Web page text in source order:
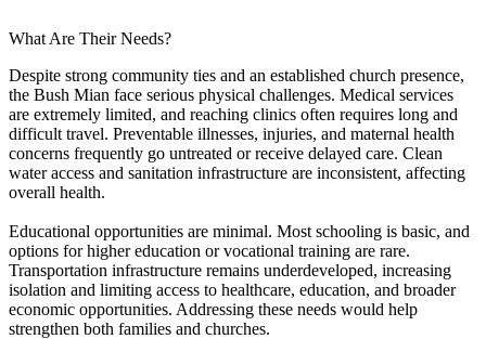
What Are Their Needs?
Despite strong community ties and an established church presence,
the Bush Mian face serious physical challenges. Medical services
are extremely limited, and reaching clinics often requires long and
difficult travel. Preventable illnesses, injuries, and maternal health
concerns frequently go untreated or receive delayed care. Clean
water access and sanitation infrastructure are inconsistent, affecting
overall health.
Educational opportunities are minimal. Most schooling is basic, and
options for higher education or vocational training are rare.
Transportation infrastructure remains underdeveloped, increasing
isolation and limiting access to healthcare, education, and broader
economic opportunities. Addressing these needs would help
strengthen both families and churches.